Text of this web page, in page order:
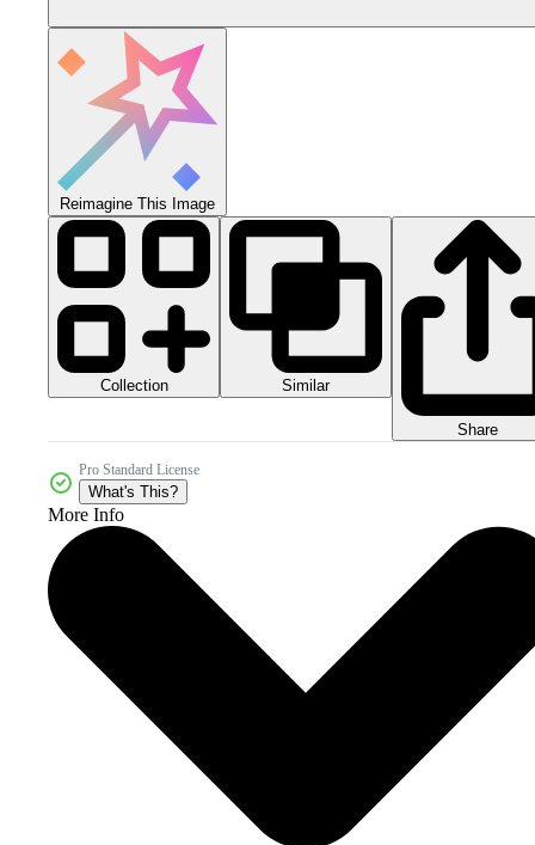
Reimagine This Image
Collection Similar
Share
Pro Standard License
What's This?
More Info